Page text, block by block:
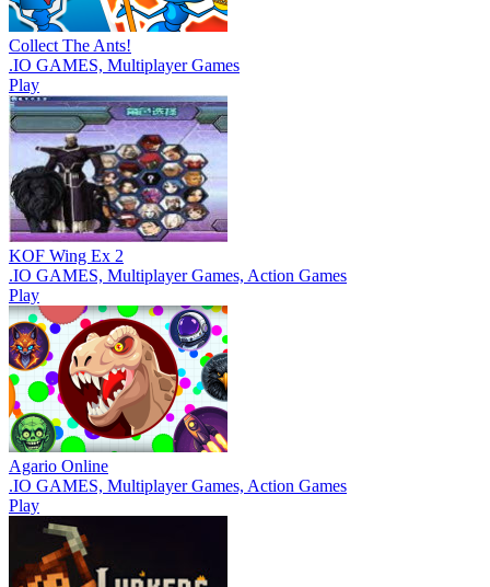
Collect The Ants!
.IO GAMES, Multiplayer Games
Play
KOF Wing Ex 2
.IO GAMES, Multiplayer Games, Action Games
Play
Agario Online
.IO GAMES, Multiplayer Games, Action Games
Play